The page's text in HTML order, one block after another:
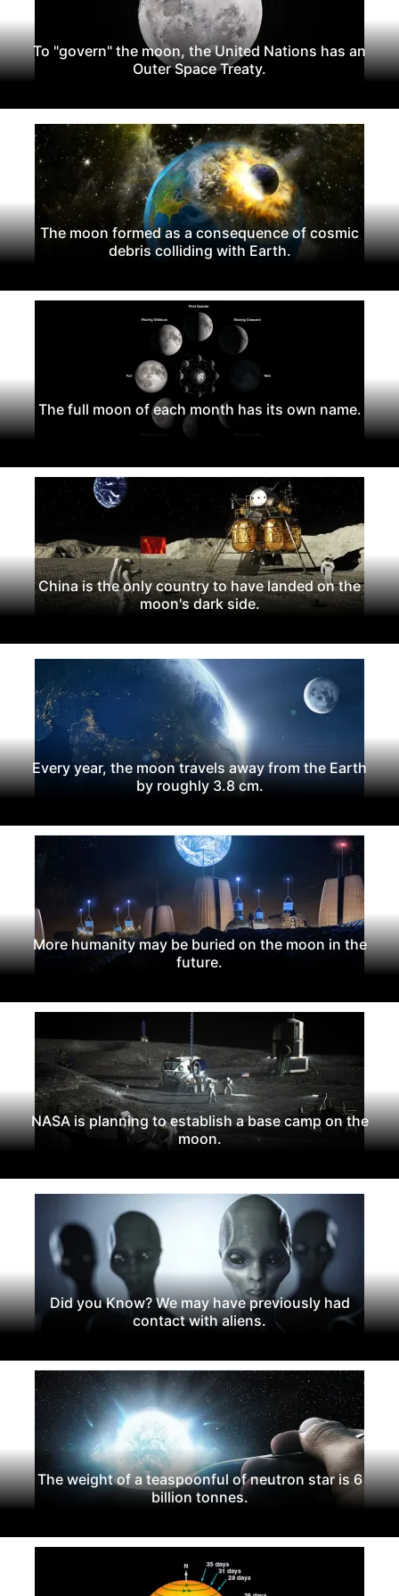
To "govern" the moon, the United Nations has an
Outer Space Treaty.
The moon formed as a consequence of cosmic
debris colliding with Earth.
The full moon of each month has its own name.
China is the only country to have landed on the
moon's dark side.
Every year, the moon travels away from the Earth
by roughly 3.8 cm.
More humanity may be buried on the moon in the
future.
NASA is planning to establish a base camp on the
moon.
Did you Know? We may have previously had
contact with aliens.
The weight of a teaspoonful of neutron star is 6
billion tonnes.